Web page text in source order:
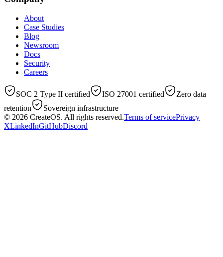
About
Case Studies
Blog
Newsroom
Docs
Security
Careers
SOC 2 Type II certified ISO 27001 certified
Zero data
retention
Sovereign infrastructure
© 2026 CreateOS. All rights reserved.Terms of servicePrivacy
XLinkedInGitHubDiscord